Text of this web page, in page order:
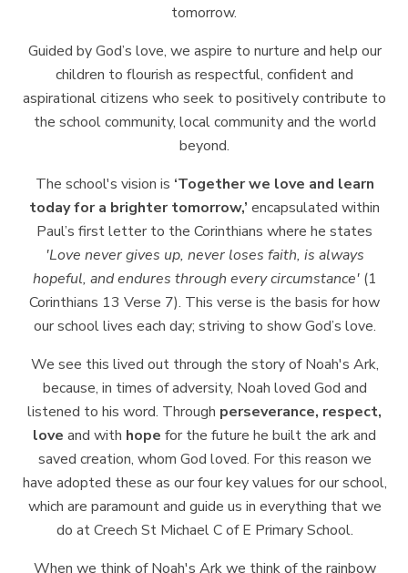
tomorrow.
Guided by God’s love, we aspire to nurture and help our
children to flourish as respectful, confidentand
aspirationalcitizens who seek to positivelycontribute to
the school community, local community and the world
beyond.
The school's vision is ‘Together we love and learn
todayfor a brighter tomorrow,’ encapsulated within
Paul’s first letter to the Corinthians where he states
'Love never gives up, never loses faith, is always
hopeful, and endures through everycircumstance' (1
Corinthians 13 Verse 7). This verse is the basis for how
our school lives each day; striving to show God’s love.
We see this lived out through the story of Noah's Ark,
because, in times ofadversity, Noah loved God and
listened to his word. Through perseverance, respect,
love and with hope for the future he built the ark and
saved creation, whom God loved. For this reason we
have adopted these as our four key values for our school,
which are paramount and guide us in everything that we
do at Creech St Michael C of E Primary School.
When we think of Noah's Ark we think of the rainbow